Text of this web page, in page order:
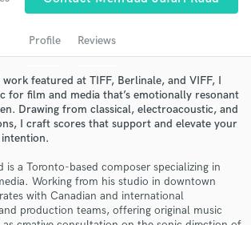
Profile Reviews
featured at TIFF, Berlinale, and VIFF, I
for film and media that’s emotionally resonant
Drawing from classical, electroacoustic, and
I craft scores that support and elevate your
is a Toronto-based composer specializing in
Working from his studio in downtown
with Canadian and international
production teams, offering original music
Get Free Proposals
pros directly with your project details